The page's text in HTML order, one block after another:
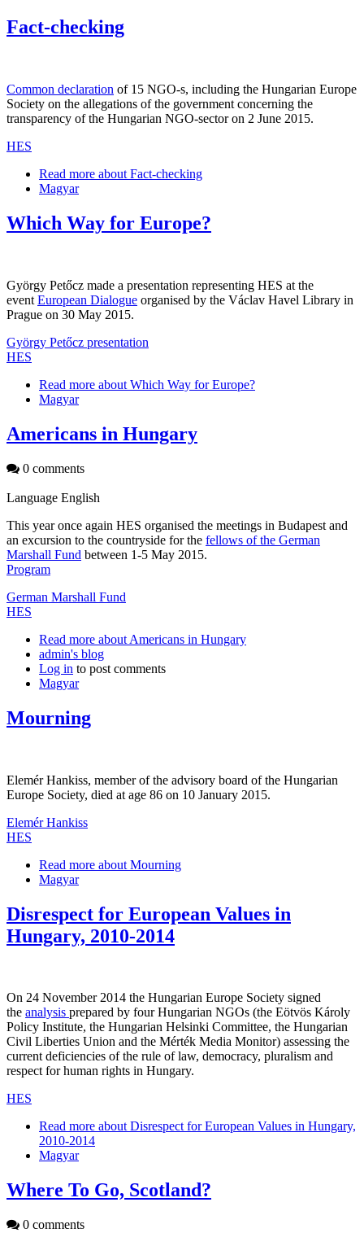
Fact-checking
Common declaration of 15 NGO-s, including the Hungarian Europe
Society on the allegations of the government concerning the
transparency of the Hungarian NGO-sector on 2 June 2015.
HES
Read more about Fact-checking
Magyar
Which Way for Europe?
György Petőcz made a presentation representing HES at the
event European Dialogue organised by the Václav Havel Library in
Prague on 30 May 2015.
György Petőcz presentation
HES
Read more about Which Way for Europe?
Magyar
Americans in Hungary
0 comments
Language English
This year once again HES organised the meetings in Budapest and
an excursion to the countryside for the fellows of the German
Marshall Fund between 1-5 May 2015.
Program
German Marshall Fund
HES
Read more about Americans in Hungary
admin's blog
Log in to post comments
Magyar
Mourning
Elemér Hankiss, member of the advisory board of the Hungarian
Europe Society, died at age 86 on 10 January 2015.
Elemér Hankiss
HES
Read more about Mourning
Magyar
Disrespect for European Values in
Hungary, 2010-2014
On 24 November 2014 the Hungarian Europe Society signed
the analysis prepared by four Hungarian NGOs (the Eötvös Károly
Policy Institute, the Hungarian Helsinki Committee, the Hungarian
Civil Liberties Union and the Mérték Media Monitor) assessing the
current deficiencies of the rule of law, democracy, pluralism and
respect for human rights in Hungary.
HES
Read more about Disrespect for European Values in Hungary,
2010-2014
Magyar
Where To Go, Scotland?
0 comments